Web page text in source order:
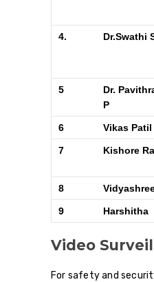
4. Dr.Swathi
5
Dr.
P
6 Vikas Patil
7 Kishore
8
9 Harshitha
Video
For safety and